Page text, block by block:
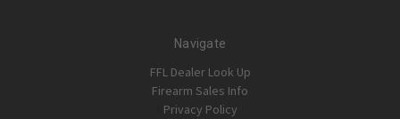
Navigate
FFL Dealer Look Up
Firearm Sales Info
Privacy Policy